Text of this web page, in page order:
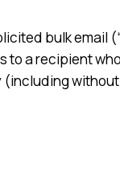
bulk email
to a recipient
(including